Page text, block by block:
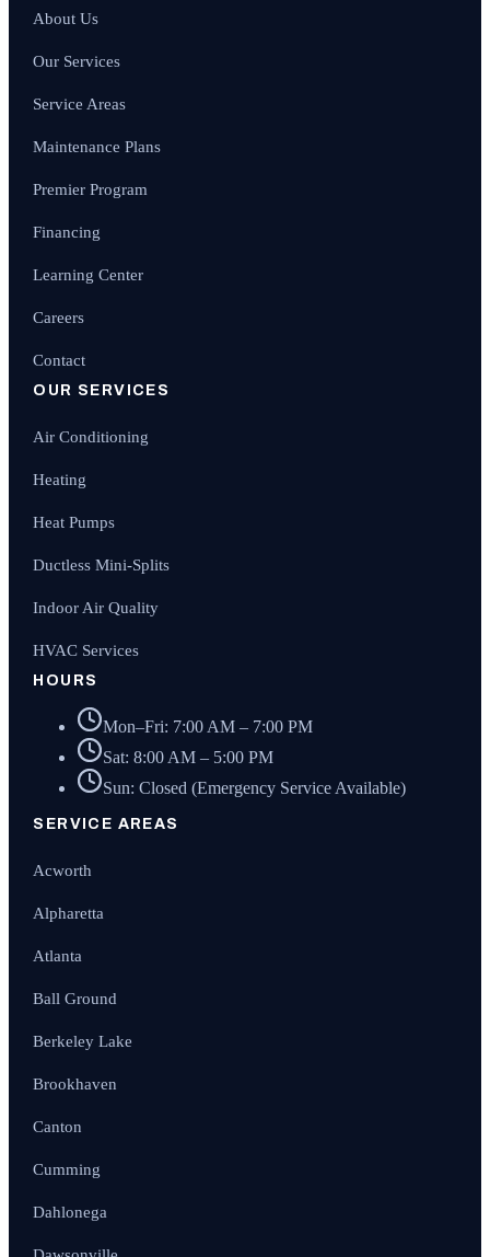
About Us
Our Services
Service Areas
Maintenance Plans
Premier Program
Financing
Learning Center
Careers
Contact
OUR SERVICES
Air Conditioning
Heating
Heat Pumps
Ductless Mini-Splits
Indoor Air Quality
HVAC Services
HOURS
Mon–Fri: 7:00 AM – 7:00 PM
Sat: 8:00 AM – 5:00 PM
Sun: Closed (Emergency Service Available)
SERVICE AREAS
Acworth
Alpharetta
Atlanta
Ball Ground
Berkeley Lake
Brookhaven
Canton
Cumming
Dahlonega